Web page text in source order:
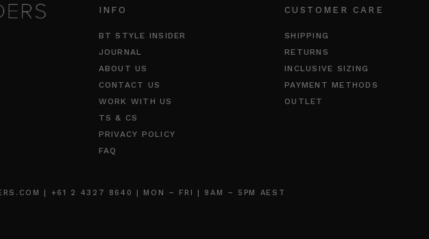
INFO
BT STYLE INSIDER
JOURNAL
ABOUT US
CONTACT US
WORK WITH US
TS & CS
PRIVACY POLICY
FAQ
CUSTOMER CARE
SHIPPING
RETURNS
INCLUSIVE SIZING
PAYMENT METHODS
OUTLET
| +61 2 4327 8640 | MON – FRI | 9AM – 5PM AEST